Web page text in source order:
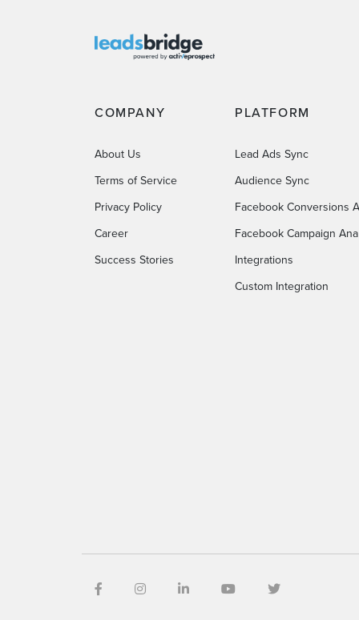
COMPANY
About Us
Terms of Service
Privacy Policy
Career
Success Stories
PLATFORM
Lead Ads Sync
Audience Sync
Facebook Conversions
Facebook Campaign
Integrations
Custom Integration